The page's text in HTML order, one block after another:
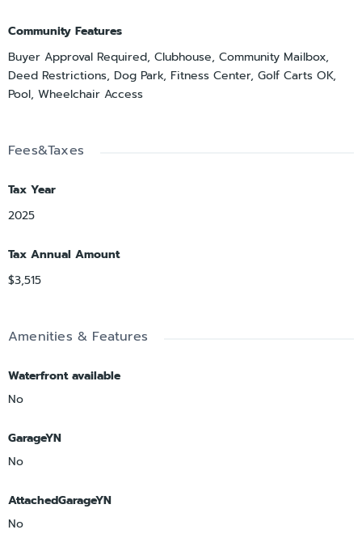
Community Features
Buyer Approval Required, Clubhouse, Community Mailbox,
Deed Restrictions, Dog Park, Fitness Center, Golf Carts OK,
Pool, Wheelchair Access
Fees&Taxes
Tax Year
2025
Tax Annual Amount
$3,515
Amenities & Features
Waterfront available
No
GarageYN
No
AttachedGarageYN
No